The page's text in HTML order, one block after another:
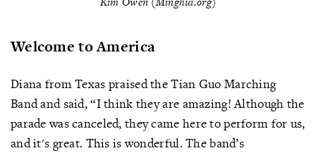
Welcome to America
Diana from Texas praised the Tian Guo Marching
Band and said, “I think they are amazing! Although the
parade was canceled, they came here to perform for us,
and it's great. This is wonderful. The band’s